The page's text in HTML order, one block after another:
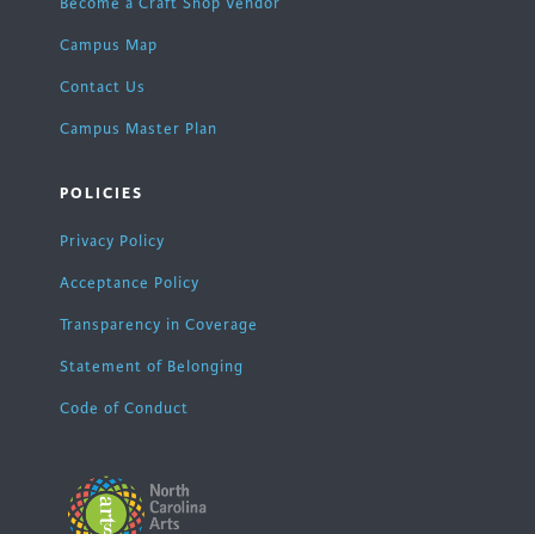
Become a Craft Shop Vendor
Campus Map
Contact Us
Campus Master Plan
POLICIES
Privacy Policy
Acceptance Policy
Transparency in Coverage
Statement of Belonging
Code of Conduct